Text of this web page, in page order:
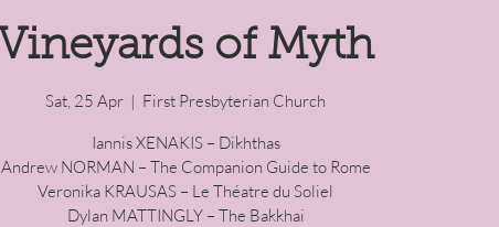
Vineyards of Myth
Sat, 25 Apr
  |
First Presbyterian Church
Iannis XENAKIS – Dikhthas
Andrew NORMAN – The Companion Guide to Rome
Veronika KRAUSAS – Le Théatre du Soliel
Dylan MATTINGLY – The Bakkhai